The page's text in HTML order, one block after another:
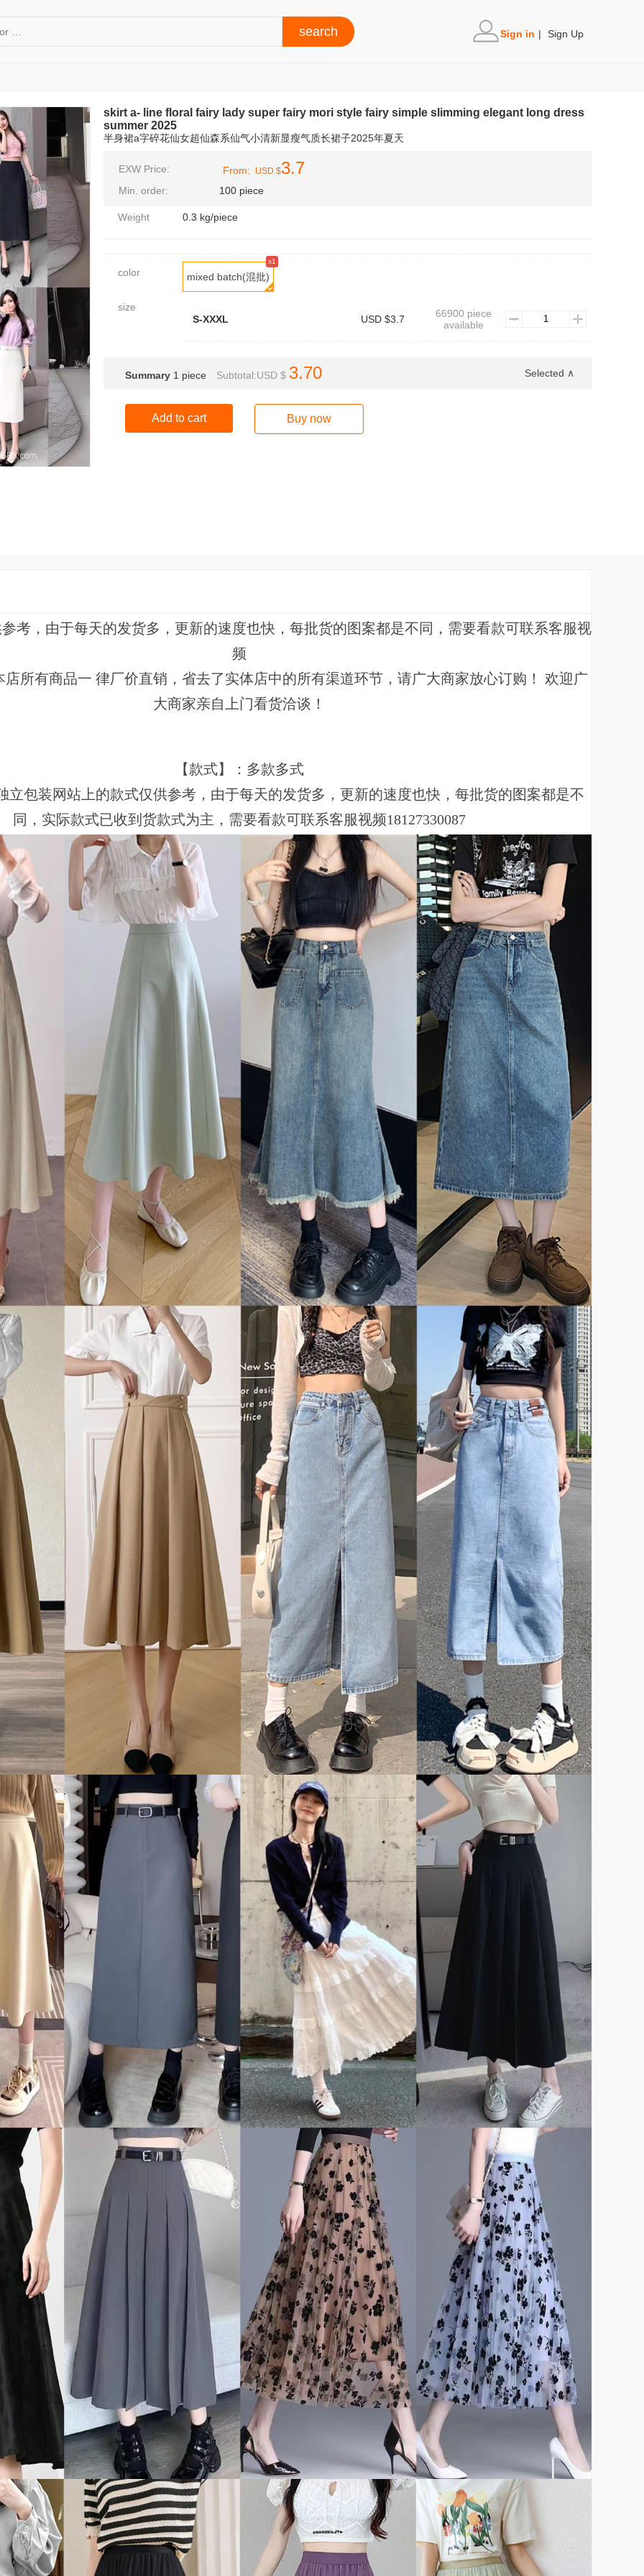
Sign in | Sign Up
skirt a- line floral fairy lady super fairy mori style fairy simple slimming elegant long dress
summer 2025
半身裙a字碎花仙女超仙森系仙气小清新显瘦气质长裙子2025年夏天
EXW Price: From: USD $3.7
Min. order: 100 piece
Weight 0.3 kg/piece
color mixed batch(混批)
x1
size
S-XXXL
USD $3.7
66900 piece
available
Summary 1 piece Subtotal:USD $ 3.70 Selected ∧
Add to cart Buy now
考，由于每天的发货多，更新的速度也快，每批货的图案都是不同，需要看款可联系客服视
频
所有商品一 律厂价直销，省去了实体店中的所有渠道环节，请广大商家放心订购！ 欢迎广
大商家亲自上门看货洽谈！
【款式】：多款多式
立包装网站上的款式仅供参考，由于每天的发货多，更新的速度也快，每批货的图案都是不
同，实际款式已收到货款式为主，需要看款可联系客服视频18127330087